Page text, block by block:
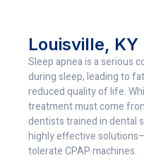
Louisville, KY
Sleep apnea is a serious
during sleep, leading to
reduced quality of life.
treatment must come
dentists trained in dental
highly effective
tolerate CPAP machines.